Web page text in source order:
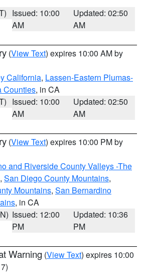
Issued: 10:00
AM
Updated: 02:50
AM
(View Text) expires 10:00 AM by
California, Lassen-Eastern Plumas-
Counties, in CA
Issued: 10:00
AM
Updated: 02:50
AM
(View Text) expires 10:00 PM by
and Riverside County Valleys -The
, San Diego County Mountains,
Mountains, San Bernardino
, in CA
Issued: 12:00
PM
Updated: 10:36
PM
Warning (View Text) expires 10:00